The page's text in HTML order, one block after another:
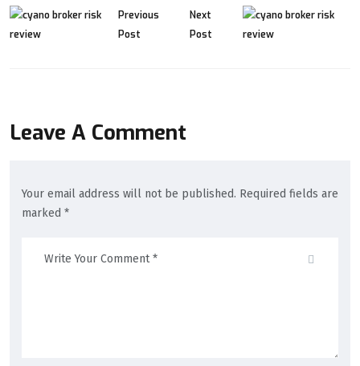
Previous
Post
Next
Post
Leave A Comment
Your email address will not be published. Required fields are
marked *